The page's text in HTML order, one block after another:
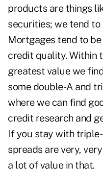
products are things
securities; we tend
Mortgages tend to
credit quality. Within
greatest value we
some double-A and
where we can find
credit research and
If you stay with
spreads are very,
a lot of value in that.